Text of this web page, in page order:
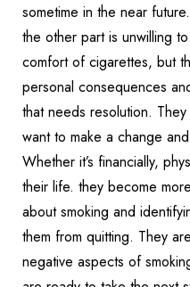
sometime in the near
the other part is unwilling
comfort of cigarettes, but
personal consequences
that needs resolution.
want to make a change
Whether it’s financially,
their life. they become
about smoking and
them from quitting. They
negative aspects of